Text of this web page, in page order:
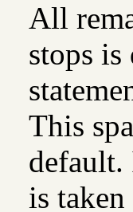
All
stops
This
default.
is